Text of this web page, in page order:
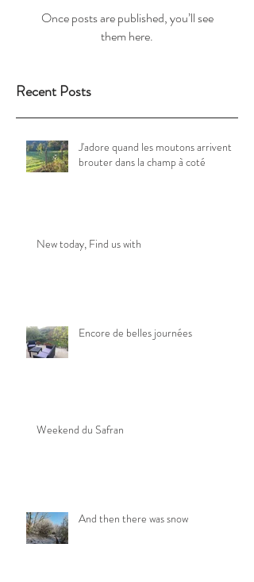
Once posts are published, you’ll see
them here.
Recent Posts
J'adore quand les moutons arrivent
brouter dans la champ à coté
New today, Find us with
Encore de belles journées
Weekend du Safran
And then there was snow